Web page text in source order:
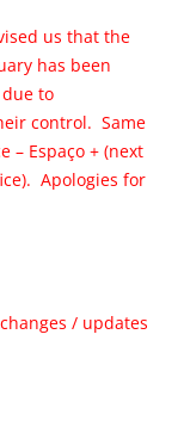
us that the
has been
due to
control. Same
– Espaço + (next
Apologies for
/ updates